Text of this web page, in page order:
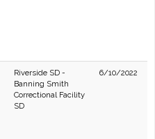
Riverside SD -
Banning Smith
Correctional Facility
SD
6/10/2022